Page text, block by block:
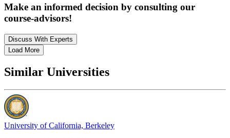
Make an informed decision by consulting our
course-advisors!
Discuss With Experts
Load More
Similar Universities
University of California, Berkeley